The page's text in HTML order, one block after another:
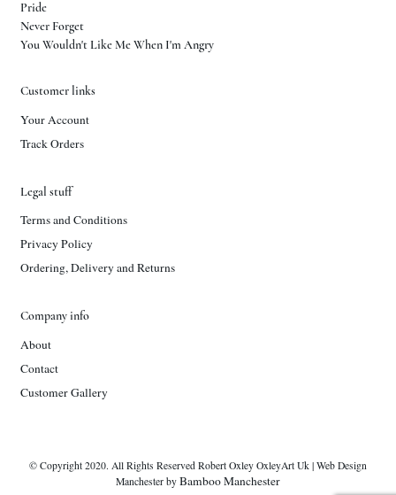
Pride
Never Forget
You Wouldn't Like Me When I'm Angry
Customer links
Your Account
Track Orders
Legal stuff
Terms and Conditions
Privacy Policy
Ordering, Delivery and Returns
Company info
About
Contact
Customer Gallery
© Copyright 2020. All Rights Reserved Robert Oxley OxleyArt Uk | Web Design
Manchester by Bamboo Manchester